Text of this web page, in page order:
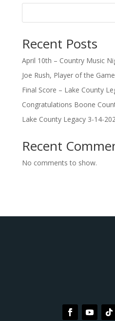
Recent Posts
April 10th – Country Music
Joe Rush, Player of the
Final Score – Lake County
Congratulations Boone
Lake County Legacy 3-14-
Recent
No comments to show.